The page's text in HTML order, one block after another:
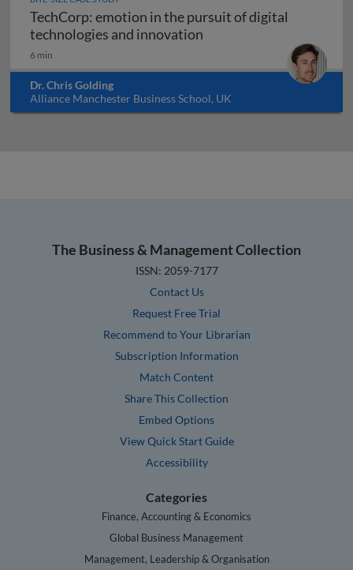
TechCorp: emotion in the pursuit of digital
technologies and innovation
6 min
Dr. Chris Golding
Alliance Manchester Business School, UK
The Business & Management Collection
ISSN: 2059-7177
Contact Us
Request Free Trial
Recommend to Your Librarian
Subscription Information
Match Content
Share This Collection
Embed Options
View Quick Start Guide
Accessibility
Categories
Finance, Accounting & Economics
Global Business Management
Management, Leadership & Organisation